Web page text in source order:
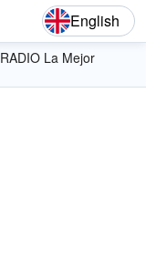
English
RADIO La Mejor